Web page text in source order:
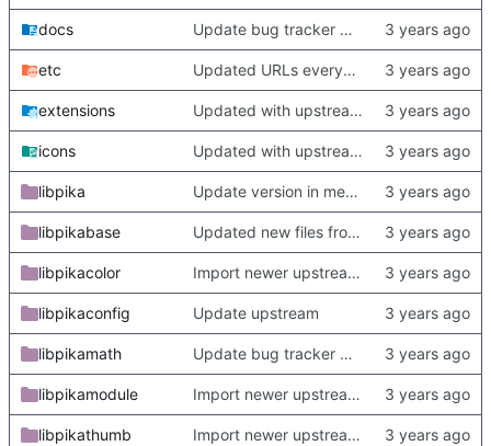
docs Update bug tracker URLs.
etc Updated URLs everywhere. Maybe fix about-dialog
extensions Updated with upstream update
icons Updated with upstream update
libpika Update version in meson thanks to new features in heckimp,
libpikabase Updated new files from upstream
libpikacolor Import newer upstream.
libpikaconfig Update upstream
libpikamath Update bug tracker URLs.
libpikamodule Import newer upstream.
libpikathumb Import newer upstream.